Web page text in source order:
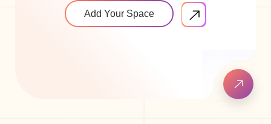
Add Your Space